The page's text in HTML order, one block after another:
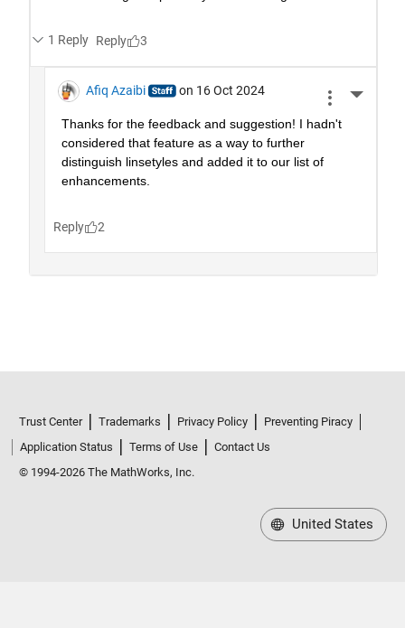
Trust Center Trademarks Privacy Policy
Preventing Piracy
Application Status
Terms of Use
Contact Us
© 1994-2026 The MathWorks, Inc.
United States